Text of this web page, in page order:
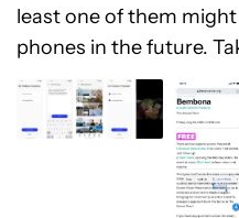
least one of them
phones in the future.